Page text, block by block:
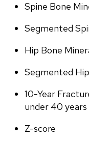
Spine Bone
Segmented
Hip Bone
Segmented
10-Year
under 40 years
Z-score